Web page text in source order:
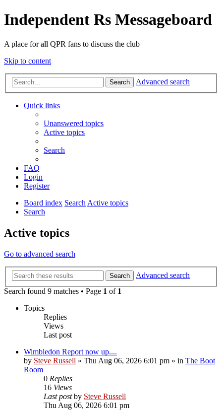
Independent Rs Messageboard
A place for all QPR fans to discuss the club
Skip to content
Search Advanced search
Quick links
Unanswered topics
Active topics
Search
FAQ
Login
Register
Board index SearchActive topics
Search
Active topics
Go to advanced search
Search
Advanced search
Search found 9 matches • Page 1 of 1
Topics
Replies
Views
Last post
Wimbledon Report now up....
by Steve Russell » Thu Aug 06, 2026 6:01 pm » in The Boot
Room
0 Replies
16 Views
Last postby Steve Russell
Thu Aug 06, 2026 6:01 pm